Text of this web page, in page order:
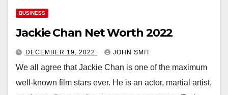
BUSINESS
Jackie Chan Net Worth 2022
DECEMBER 19, 2022 JOHN SMIT
We all agree that Jackie Chan is one of the maximum
well-known film stars ever. He is an actor, martial artist,